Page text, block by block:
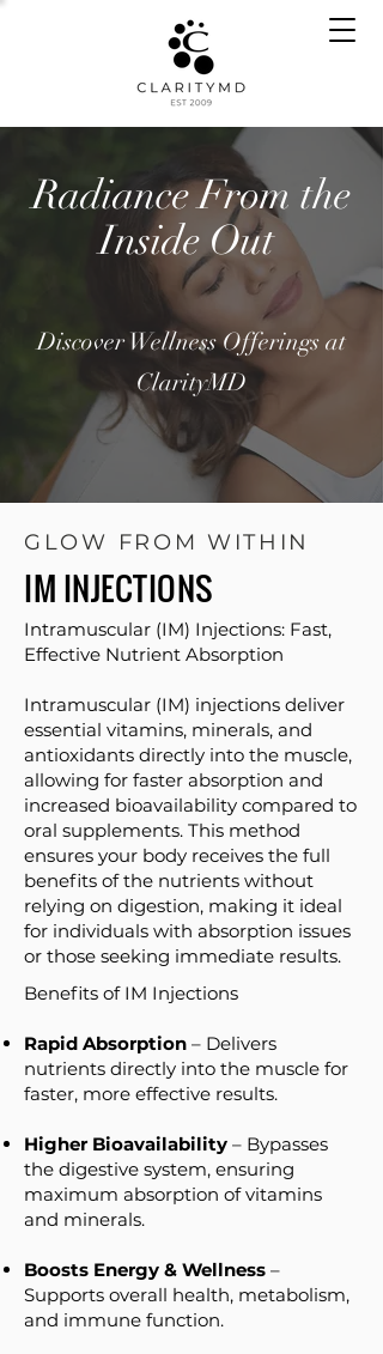
Radiance From the
Inside Out
Discover Wellness Offerings at
ClarityMD
GLOW FROM WITHIN
IM INJECTIONS
Intramuscular (IM) Injections: Fast,
Effective Nutrient Absorption​
Intramuscular (IM) injections deliver
essential vitamins, minerals, and
antioxidants directly into the muscle,
allowing for faster absorption and
increased bioavailability compared to
oral supplements. This method
ensures your body receives the full
benefits of the nutrients without
relying on digestion, making it ideal
for individuals with absorption issues
or those seeking immediate results.
Benefits of IM Injections
Rapid Absorption – Delivers
nutrients directly into the muscle for
faster, more effective results.
Higher Bioavailability – Bypasses
the digestive system, ensuring
maximum absorption of vitamins
and minerals.
Boosts Energy & Wellness –
Supports overall health, metabolism,
and immune function.